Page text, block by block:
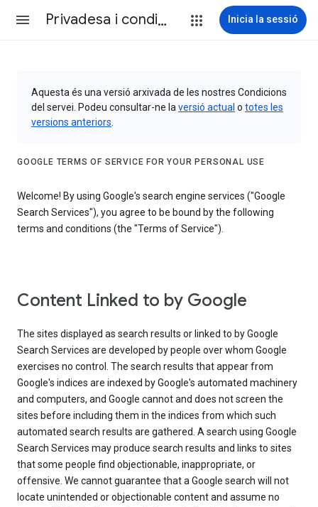
Privadesa i condicions Inicia la sessió
Aquesta és una versió arxivada de les nostres Condicions
del servei. Podeu consultar-ne la versió actual o totes les
versions anteriors
GOOGLE TERMS OF SERVICE FOR YOUR PERSONAL USE
Welcome! By using Google's search engine services ("Google
Search Services"), you agree to be bound by the following
terms and conditions (the "Terms of Service").
Content Linked to by Google
The sites displayed as search results or linked to by Google
Search Services are developed by people over whom Google
exercises no control. The search results that appear from
Google's indices are indexed by Google's automated machinery
and computers, and Google cannot and does not screen the
sites before including them in the indices from which such
automated search results are gathered. A search using Google
Search Services may produce search results and links to sites
that some people find objectionable, inappropriate, or
offensive. We cannot guarantee that a Google search will not
locate unintended or objectionable content and assume no